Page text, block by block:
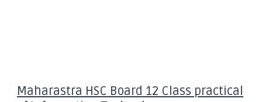
Maharastra HSC Board 12 Class practical